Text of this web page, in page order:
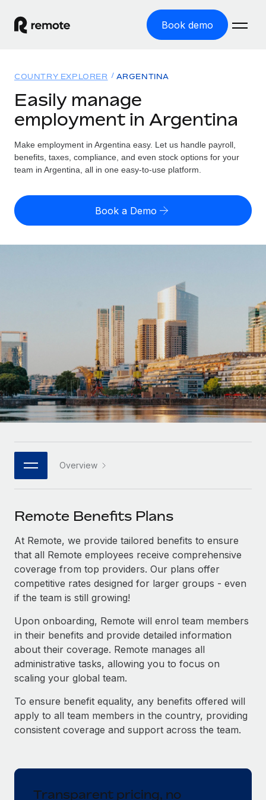
Book demo
GLOBAL EMPLOYMENT
Global Payroll
Run compliant payroll easily
Expand globally with zero entity cost
Outsource complex employment tasks
INFRASTRUCTURE
Remote Embedded
Seamlessly integrate HR into workflows
Platform
Built-in core HR functions for your team
Connect New
Connect any AI tool to Remote using our MCP
SERVICES
Ask an expert
Get expert help on global HR & compliance
Background checks
Compliance watchtower
Stay ahead of compliance risks
Device management
Provision and track IT devices globally
Entity setup
Establish compliant entities fast
Solutions
GLOBAL COVERAGE
Country Explorer
US State Explorer
Compare Remote
Agile global HR & payroll solutions for growing
Mid-market
Expand teams with tailored HR solutions
Enterprise
Global HR for large businesses
PARTNER WITH US
Become a partner
Explore partnership opportunities with us
Remote Build Coming soon
Integrations and AI Automations Consulting
CASE STUDIES
Remote Embedded x BambooHR: From local to
global hiring, with no platform switch
Impact BambooHR customers can now hire and manage
Learn More
Resources
Misclassification risk calculator
Check employee misclassification risk by country
Explore currency options and payout speeds for global
LEARN WITH REMOTE
Research & Guides
Case studies
HR Glossary
Job Description Library
Salary & Talent Insights
Insights center
See all resources
BLOG
EOR & PEO
Contractor Management
Pricing
English (United States)
Deutsch
Español
Italiano
日本語
한국어
中文（简体）
COUNTRY EXPLORER ARGENTINA
Easily manage
employment in Argentina
Make employment in Argentina easy. Let us handle payroll,
benefits, taxes, compliance, and even stock options for your
team in Argentina, all in one easy-to-use platform.
Book a Demo
Overview
Remote Benefits Plans
At Remote, we provide tailored benefits to ensure
that all Remote employees receive comprehensive
coverage from top providers. Our plans offer
competitive rates designed for larger groups - even
if the team is still growing!
Upon onboarding, Remote will enrol team members
in their benefits and provide detailed information
about their coverage. Remote manages all
administrative tasks, allowing you to focus on
scaling your global team.
To ensure benefit equality, any benefits offered will
apply to all team members in the country, providing
consistent coverage and support across the team.
Transparent pricing, no